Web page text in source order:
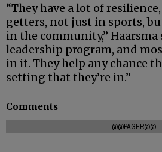
“They have a lot of
getters, not just in sports,
in the community,” Haarsma
leadership program, and
in it. They help any chance
setting that they’re in.”
Comments
@@PAGER@@